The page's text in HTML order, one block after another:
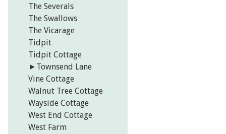
The Severals
The Swallows
The Vicarage
Tidpit
Tidpit Cottage
► Townsend Lane
Vine Cottage
Walnut Tree Cottage
Wayside Cottage
West End Cottage
West Farm